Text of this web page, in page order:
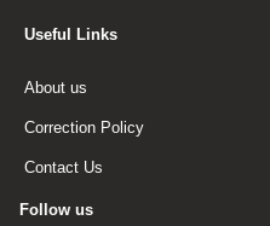
Useful Links
About us
Correction Policy
Contact Us
Follow us